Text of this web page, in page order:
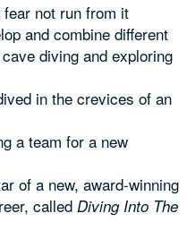
not run from it
and combine different
diving and exploring
in the crevices of an
a team for a new
of a new, award-winning
called Diving Into The